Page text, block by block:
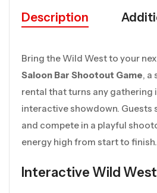
Description
Bring the Wild West to your
Saloon Bar Shootout Game, a
rental that turns any gathering
interactive showdown. Guests
and compete in a playful
energy high from start to finish.
Interactive Wild West